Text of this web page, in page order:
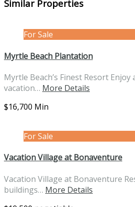
Similar Properties
For Sale
Myrtle Beach Plantation
Myrtle Beach’s Finest Resort
vacation… More Details
$16,700 Min
For Sale
Vacation Village at Bonaventure
Vacation Village at Bonaventure
buildings… More Details